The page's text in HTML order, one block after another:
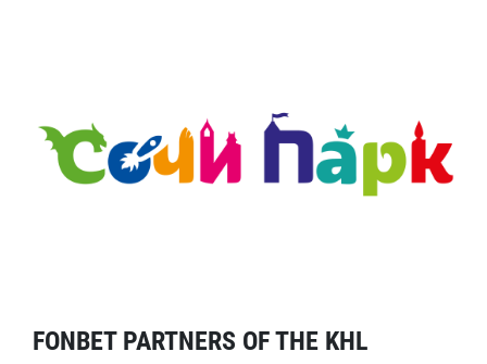
FONBET PARTNERS OF THE KHL